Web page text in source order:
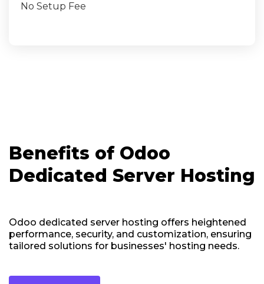
No Setup Fee
Benefits of Odoo
Dedicated Server Hosting
Odoo dedicated server hosting offers heightened
performance, security, and customization, ensuring
tailored solutions for businesses' hosting needs.